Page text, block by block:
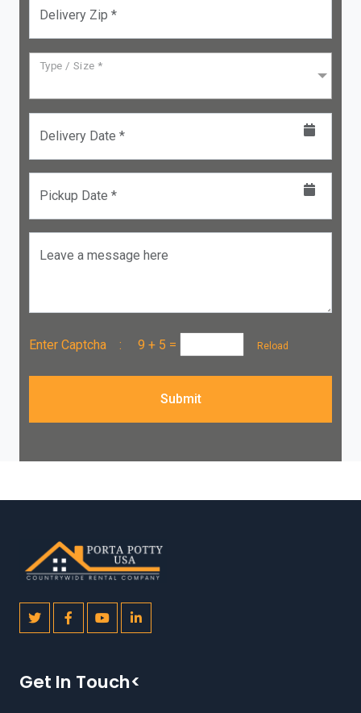
Delivery Zip *
Type / Size *
Delivery Date *
Pickup Date *
Leave a message here
Enter Captcha : 9 + 5 = Reload
Submit
Get In Touch<